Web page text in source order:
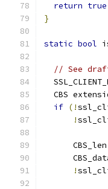
return true
}
static bool
// See
CBS
if (!
!
      CBS_len
!